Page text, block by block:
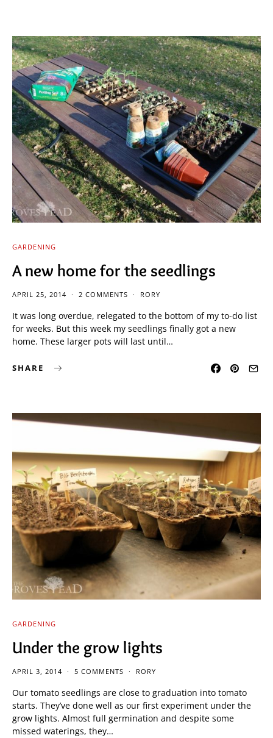
GARDENING
A new home for the seedlings
APRIL 25, 2014 2 COMMENTS RORY
It was long overdue, relegated to the bottom of my to-do list
for weeks. But this week my seedlings finally got a new
home. These larger pots will last until…
SHARE
GARDENING
Under the grow lights
APRIL 3, 2014 5 COMMENTS RORY
Our tomato seedlings are close to graduation into tomato
starts. They’ve done well as our first experiment under the
grow lights. Almost full germination and despite some
missed waterings, they…